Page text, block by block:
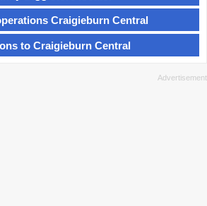
Craigieburn Central
to Craigieburn Central